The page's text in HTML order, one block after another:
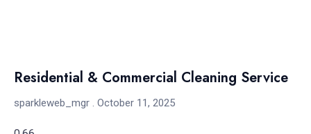
Residential & Commercial Cleaning Service
sparkleweb_mgr October 11, 2025